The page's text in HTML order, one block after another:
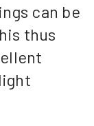
can be
thus